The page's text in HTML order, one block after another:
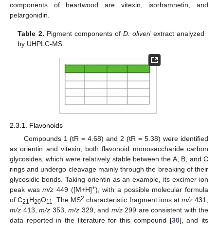
components of heartwood are vitexin, isorhamnetin, and
pelargonidin.
Table 2. Pigment components ofD. oliveriextract analyzed
by UHPLC-MS.
2.3.1. Flavonoids
Compounds 1 (tR = 4.68) and 2 (tR = 5.38) were identified
as orientin and vitexin, both flavonoid monosaccharide carbon
glycosides, which were relatively stable between the A, B, and C
rings and undergo cleavage mainly through the breaking of their
glycosidic bonds. Taking orientin as an example, its excimer ion
peak wasm/z 449 ([M+H]+), with a possible molecular formula
of C21H20O11. The MS2 characteristic fragment ions at m/z431,
m/z 413, m/z 353, m/z 329, and m/z299 are consistent with the
data reported in the literature for this compound [30], and its